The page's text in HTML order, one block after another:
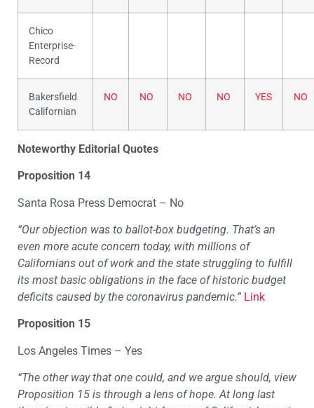
Chico
Enterprise-
Record
Bakersfield
Californian
NO NO NO NO YES NO
Noteworthy Editorial Quotes
Proposition 14
Santa Rosa Press Democrat – No
“Our objection was to ballot-box budgeting. That’s an
even more acute concern today, with millions of
Californians out of work and the state struggling to fulfill
its most basic obligations in the face of historic budget
deficits caused by the coronavirus pandemic.” Link
Proposition 15
Los Angeles Times – Yes
“The other way that one could, and we argue should, view
Proposition 15 is through a lens of hope. At long last